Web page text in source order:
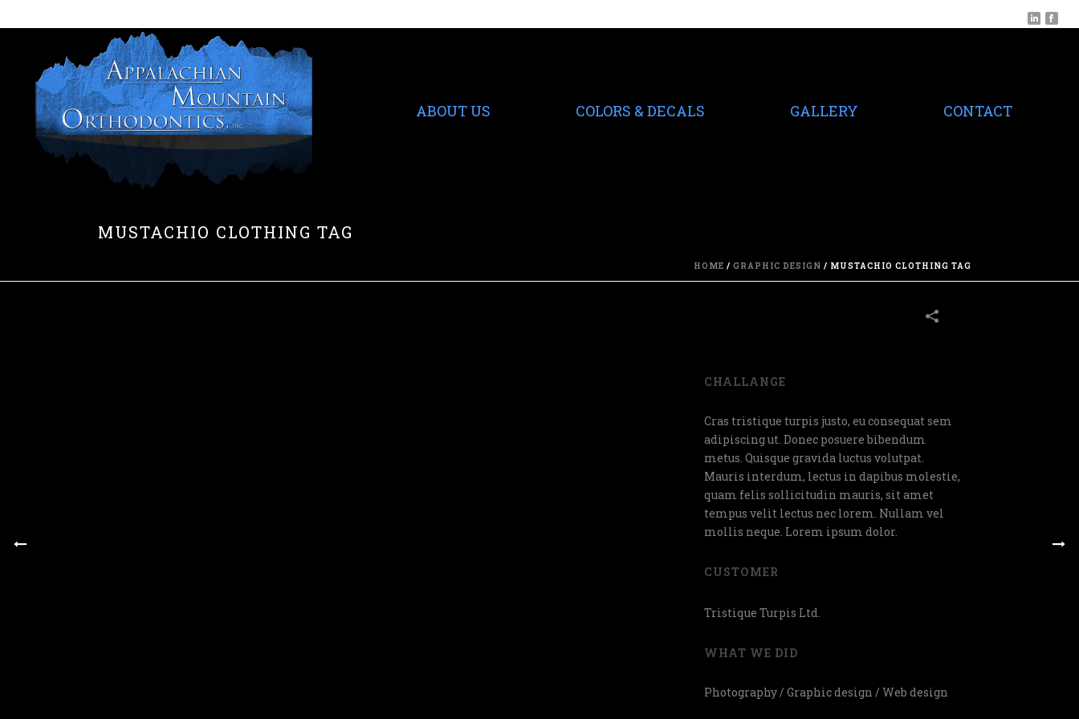
HOME ABOUT US COLORS & DECALS GALLERY CONTACT
MUSTACHIO CLOTHING TAG
HOME / GRAPHIC DESIGN / MUSTACHIO CLOTHING TAG
CHALLANGE
Cras tristique turpis justo, eu consequat sem
adipiscing ut. Donec posuere bibendum
metus. Quisque gravida luctus volutpat.
Mauris interdum, lectus in dapibus molestie,
quam felis sollicitudin mauris, sit amet
tempus velit lectus nec lorem. Nullam vel
mollis neque. Lorem ipsum dolor.
CUSTOMER
Tristique Turpis Ltd.
WHAT WE DID
Photography / Graphic design / Web design